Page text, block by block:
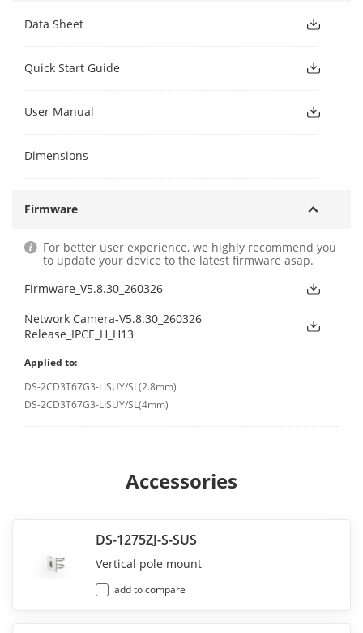
Data Sheet
Quick Start Guide
User Manual
Dimensions
Firmware
For better user experience, we highly recommend you
to update your device to the latest firmware asap.
Firmware_V5.8.30_260326
Network Camera-V5.8.30_260326
Release_IPCE_H_H13
Applied to:
DS-2CD3T67G3-LISUY/SL(2.8mm)
DS-2CD3T67G3-LISUY/SL(4mm)
Accessories
DS-1275ZJ-S-SUS
Vertical pole mount
add to compare